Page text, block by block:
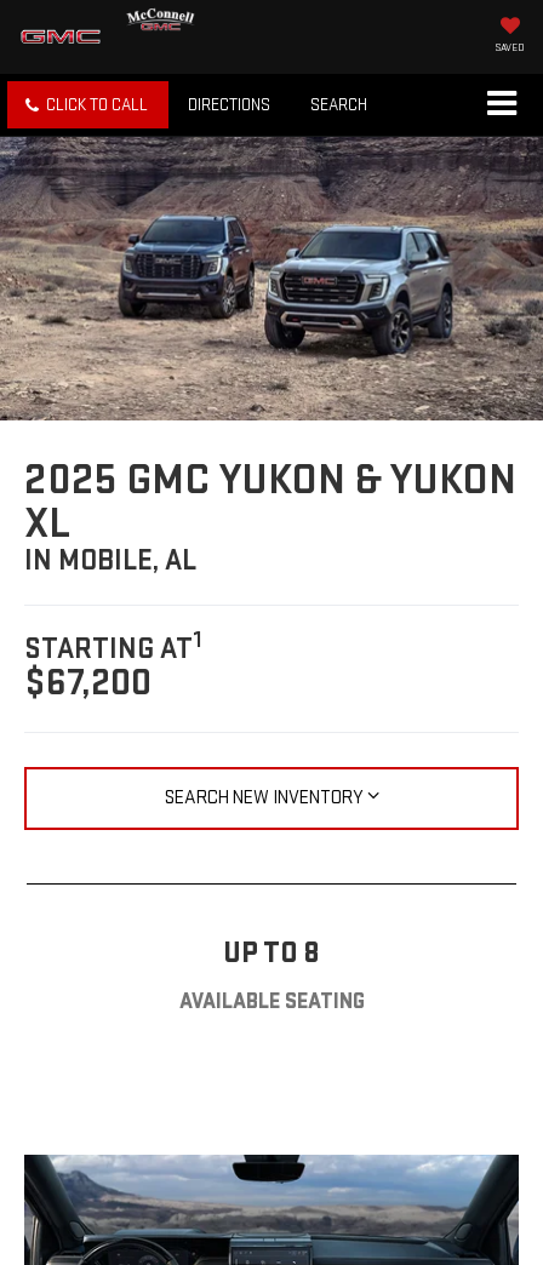
SAVED
CLICK TO CALL DIRECTIONS SEARCH
2025 GMC YUKON & YUKON
XL
IN MOBILE, AL
STARTING AT1
$67,200
SEARCH NEW INVENTORY
UP TO 8
AVAILABLE SEATING